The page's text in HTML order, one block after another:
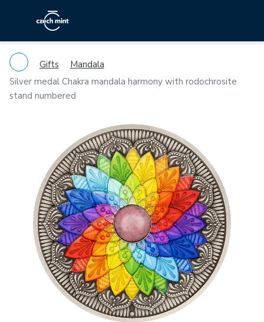
Gifts
Mandala
Silver medal Chakra mandala harmony with rodochrosite
stand numbered
Previous